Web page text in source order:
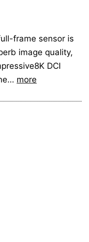
frame sensor is
image quality,
DCI
more